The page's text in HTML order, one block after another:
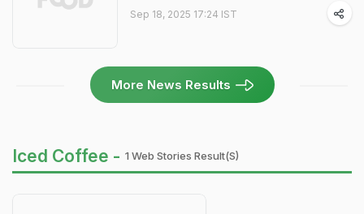
Sep 18, 2025 17:24 IST
More News Results
Iced Coffee - 1 Web Stories Result(s)